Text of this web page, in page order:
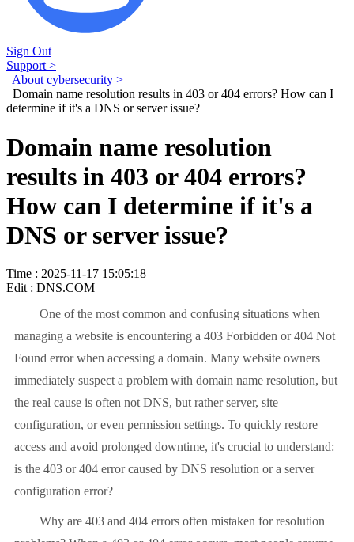
Sign Out
Support >
About cybersecurity >
Domain name resolution results in 403 or 404 errors? How can I
determine if it's a DNS or server issue?
Domain name resolution
results in 403 or 404 errors?
How can I determine if it's a
DNS or server issue?
Time : 2025-11-17 15:05:18
Edit : DNS.COM
One of the most common and confusing situations when
managing a website is encountering a 403 Forbidden or 404 Not
Found error when accessing a domain. Many website owners
immediately suspect a problem with domain name resolution, but
the real cause is often not DNS, but rather server, site
configuration, or even permission settings. To quickly restore
access and avoid prolonged downtime, it's crucial to understand:
is the 403 or 404 error caused by DNS resolution or a server
configuration error?
Why are 403 and 404 errors often mistaken for resolution